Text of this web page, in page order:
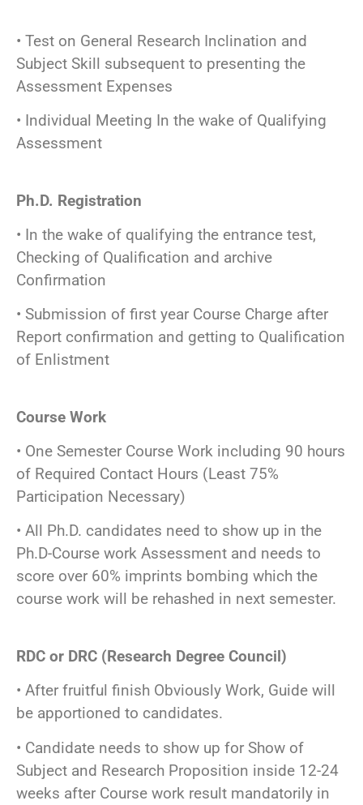
• Test on General Research Inclination and
Subject Skill subsequent to presenting the
Assessment Expenses
• Individual Meeting In the wake of Qualifying
Assessment
Ph.D. Registration
• In the wake of qualifying the entrance test,
Checking of Qualification and archive
Confirmation
• Submission of first year Course Charge after
Report confirmation and getting to Qualification
of Enlistment
Course Work
• One Semester Course Work including 90 hours
of Required Contact Hours (Least 75%
Participation Necessary)
• All Ph.D. candidates need to show up in the
Ph.D-Course work Assessment and needs to
score over 60% imprints bombing which the
course work will be rehashed in next semester.
RDC or DRC (Research Degree Council)
• After fruitful finish Obviously Work, Guide will
be apportioned to candidates.
• Candidate needs to show up for Show of
Subject and Research Proposition inside 12-24
weeks after Course work result mandatorily in